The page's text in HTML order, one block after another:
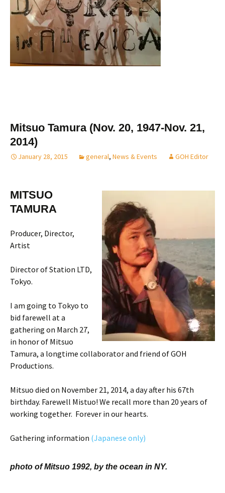
Mitsuo Tamura (Nov. 20, 1947-Nov. 21,
2014)
January 28, 2015 general, News & Events GOH Editor
MITSUO
TAMURA
Producer, Director,
Artist
Director of Station LTD,
Tokyo.
I am going to Tokyo to
bid farewell at a
gathering on March 27,
in honor of Mitsuo
Tamura, a longtime collaborator and friend of GOH
Productions.
Mitsuo died on November 21, 2014, a day after his 67th
birthday. Farewell Mistuo! We recall more than 20 years of
working together. Forever in our hearts.
Gathering information (Japanese only)
photo of Mitsuo 1992, by the ocean in NY.